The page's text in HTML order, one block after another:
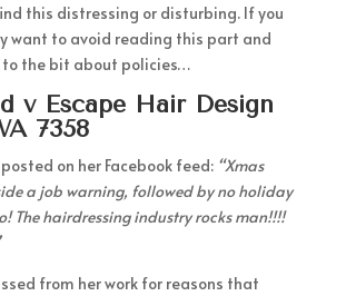
this distressing or disturbing. If you
want to avoid reading this part and
the bit about policies…
v Escape Hair Design
7358
on her Facebook feed: “Xmas
a job warning, followed by no holiday
The hairdressing industry rocks man!!!!
from her work for reasons that